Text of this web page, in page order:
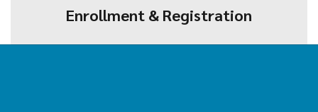
Enrollment & Registration